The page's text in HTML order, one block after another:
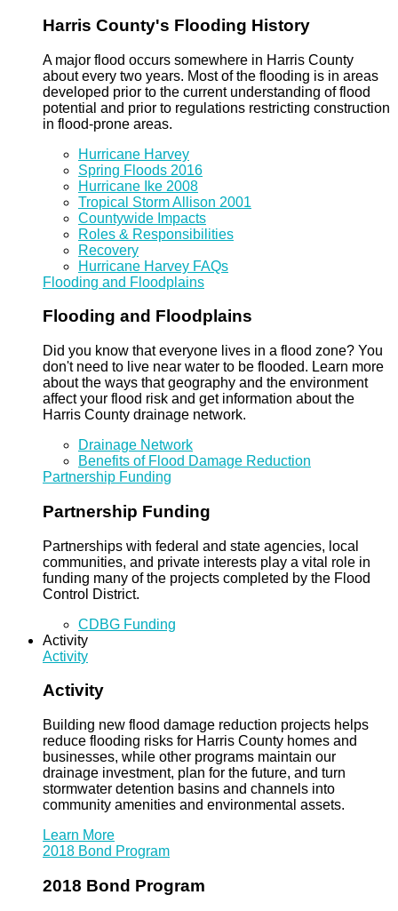
Harris County's Flooding History
A major flood occurs somewhere in Harris County
about every two years. Most of the flooding is in areas
developed prior to the current understanding of flood
potential and prior to regulations restricting construction
in flood-prone areas.
Hurricane Harvey
Spring Floods 2016
Hurricane Ike 2008
Tropical Storm Allison 2001
Countywide Impacts
Roles & Responsibilities
Recovery
Hurricane Harvey FAQs
Flooding and Floodplains
Flooding and Floodplains
Did you know that everyone lives in a flood zone? You
don't need to live near water to be flooded. Learn more
about the ways that geography and the environment
affect your flood risk and get information about the
Harris County drainage network.
Drainage Network
Benefits of Flood Damage Reduction
Partnership Funding
Partnership Funding
Partnerships with federal and state agencies, local
communities, and private interests play a vital role in
funding many of the projects completed by the Flood
Control District.
CDBG Funding
Activity
Activity
Activity
Building new flood damage reduction projects helps
reduce flooding risks for Harris County homes and
businesses, while other programs maintain our
drainage investment, plan for the future, and turn
stormwater detention basins and channels into
community amenities and environmental assets.
Learn More
2018 Bond Program
2018 Bond Program